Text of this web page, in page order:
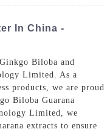
In China -
Biloba and
Limited. As a
products, we are proud
Biloba Guarana
Limited, we
extracts to ensure